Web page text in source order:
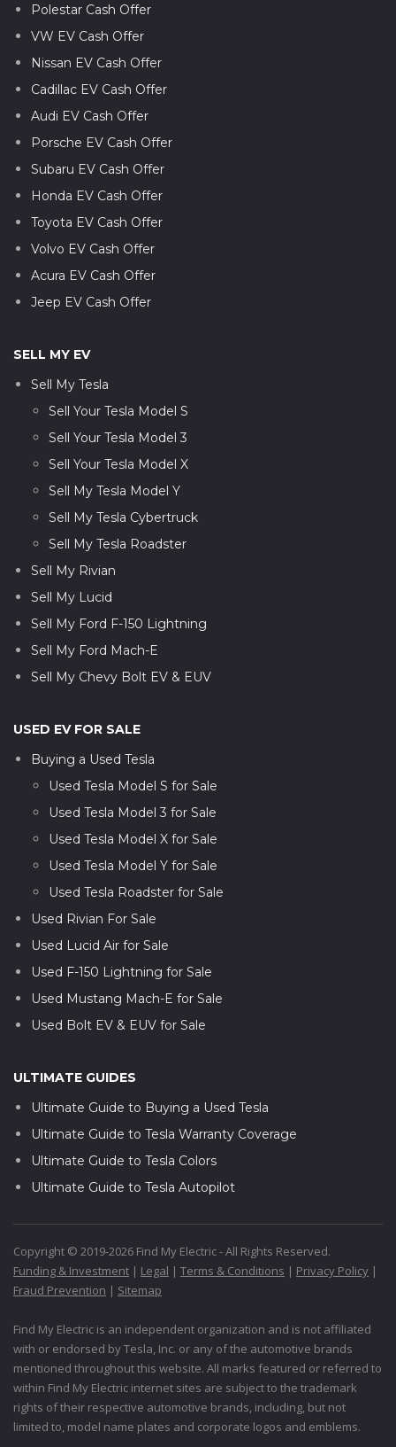
Polestar Cash Offer
VW EV Cash Offer
Nissan EV Cash Offer
Cadillac EV Cash Offer
Audi EV Cash Offer
Porsche EV Cash Offer
Subaru EV Cash Offer
Honda EV Cash Offer
Toyota EV Cash Offer
Volvo EV Cash Offer
Acura EV Cash Offer
Jeep EV Cash Offer
SELL MY EV
Sell My Tesla
Sell Your Tesla Model S
Sell Your Tesla Model 3
Sell Your Tesla Model X
Sell My Tesla Model Y
Sell My Tesla Cybertruck
Sell My Tesla Roadster
Sell My Rivian
Sell My Lucid
Sell My Ford F-150 Lightning
Sell My Ford Mach-E
Sell My Chevy Bolt EV & EUV
USED EV FOR SALE
Buying a Used Tesla
Used Tesla Model S for Sale
Used Tesla Model 3 for Sale
Used Tesla Model X for Sale
Used Tesla Model Y for Sale
Used Tesla Roadster for Sale
Used Rivian For Sale
Used Lucid Air for Sale
Used F-150 Lightning for Sale
Used Mustang Mach-E for Sale
Used Bolt EV & EUV for Sale
ULTIMATE GUIDES
Ultimate Guide to Buying a Used Tesla
Ultimate Guide to Tesla Warranty Coverage
Ultimate Guide to Tesla Colors
Ultimate Guide to Tesla Autopilot
Copyright © 2019-2026 Find My Electric - All Rights Reserved.
Funding & Investment | Legal | Terms & Conditions | Privacy Policy |
Fraud Prevention | Sitemap
Find My Electric is an independent organization and is not affiliated
with or endorsed by Tesla, Inc. or any of the automotive brands
mentioned throughout this website. All marks featured or referred to
within Find My Electric internet sites are subject to the trademark
rights of their respective automotive brands, including, but not
limited to, model name plates and corporate logos and emblems.